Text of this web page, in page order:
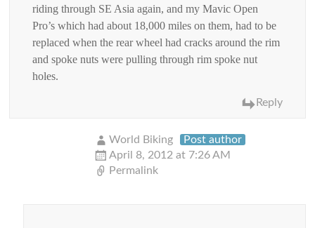
riding through SE Asia again, and my Mavic Open
Pro’s which had about 18,000 miles on them, had to be
replaced when the rear wheel had cracks around the rim
and spoke nuts were pulling through rim spoke nut
holes.
Reply
World Biking
Post author
April 8, 2012 at 7:26 AM
Permalink